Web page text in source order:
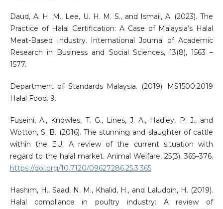
Daud, A. H. M., Lee, U. H. M. S., and Ismail, A. (2023). The
Practice of Halal Certification: A Case of Malaysia’s Halal
Meat-Based Industry. International Journal of Academic
Research in Business and Social Sciences, 13(8), 1563 –
1577.
Department of Standards Malaysia. (2019). MS1500:2019
Halal Food. 9.
Fuseini, A., Knowles, T. G., Lines, J. A., Hadley, P. J., and
Wotton, S. B. (2016). The stunning and slaughter of cattle
within the EU: A review of the current situation with
regard to the halal market. Animal Welfare, 25(3), 365–376.
https://doi.org/10.7120/09627286.25.3.365
Hashim, H., Saad, N. M., Khalid, H., and Laluddin, H. (2019).
Halal compliance in poultry industry: A review of